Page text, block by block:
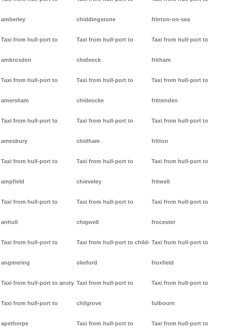
amberley
Taxi from hull-port to
ambrosden
Taxi from hull-port to
amersham
Taxi from hull-port to
amesbury
Taxi from hull-port to
ampfield
Taxi from hull-port to
anhull
Taxi from hull-port to
angmering
Taxi from hull-port to ansty
Taxi from hull-port to
apethorpe
chiddingstone
Taxi from hull-port to
chideock
Taxi from hull-port to
chideocke
Taxi from hull-port to
chidham
Taxi from hull-port to
chieveley
Taxi from hull-port to
chigwell
Taxi from hull-port to child-
okeford
Taxi from hull-port to
chilgrove
Taxi from hull-port to
frinton-on-sea
Taxi from hull-port to
fritham
Taxi from hull-port to
frittenden
Taxi from hull-port to
fritton
Taxi from hull-port to
fritwell
Taxi from hull-port to
frocester
Taxi from hull-port to
froxfield
Taxi from hull-port to
fulbourn
Taxi from hull-port to